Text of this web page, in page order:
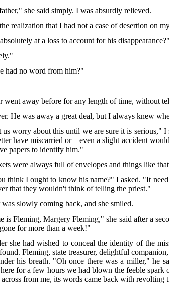
she said simply. I was absurdly relieved.
realization that I had not a case of desertion on
at a loss to account for his disappearance?"
had no word from him?"
went away before for any length of time, without
He was away a great deal, but I always knew
worry about this until we are sure it is serious," I
have miscarried or—even a slight accident
papers to identify him."
were always full of envelopes and things like
think I ought to know his name?" I asked. "It
that they wouldn't think of telling the priest."
slowly coming back, and she smiled.
is Fleming, Margery Fleming," she said after a
for more than a week!"
she had wished to conceal the identity of the
Fleming, state treasurer, delightful
his breath. "Oh once there was a miller,"
for a few hours we had blown the feeble
from me, its words came back with